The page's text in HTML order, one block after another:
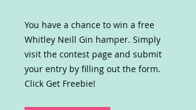
You have a chance to win a free
Whitley Neill Gin hamper. Simply
visit the contest page and submit
your entry by filling out the form.
Click Get Freebie!